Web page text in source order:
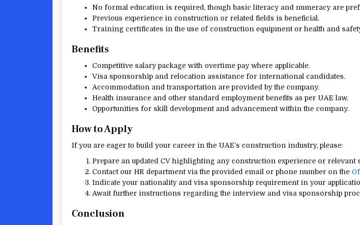
No formal education is required, though basic literacy and numeracy are
Previous experience in construction or related fields is beneficial.
Training certificates in the use of construction equipment or health and
Benefits
Competitive salary package with overtime pay where applicable.
Visa sponsorship and relocation assistance for international candidates.
Accommodation and transportation are provided by the company.
Health insurance and other standard employment benefits as per UAE law.
Opportunities for skill development and advancement within the company.
How to Apply
If you are eager to build your career in the UAE’s construction industry, please:
Prepare an updated CV highlighting any construction experience or relevant
Contact our HR department via the provided email or phone number on the
Indicate your nationality and visa sponsorship requirement in your
Await further instructions regarding the interview and visa sponsorship
Conclusion